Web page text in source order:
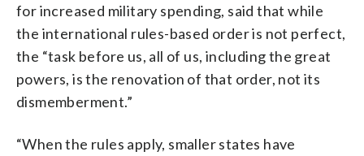
for increased military spending, said that while
the international rules-based order is not perfect,
the “task before us, all of us, including the great
powers, is the renovation of that order, not its
dismemberment.”
“When the rules apply, smaller states have